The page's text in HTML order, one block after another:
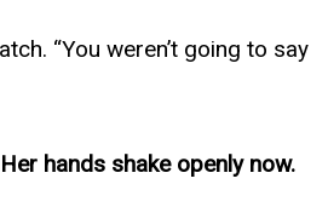
“You weren’t going to say
Her hands shake openly now.